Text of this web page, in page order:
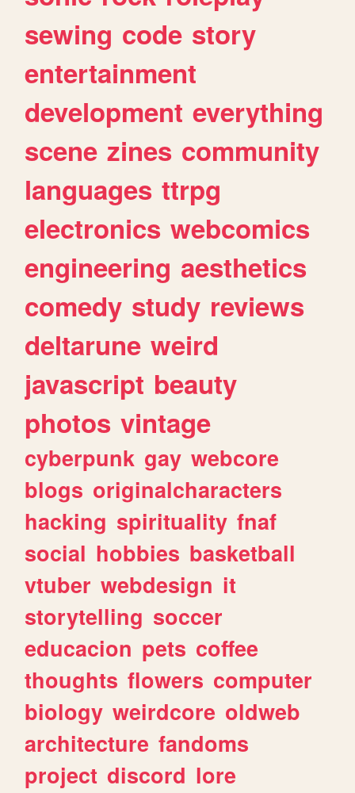
sewing code story
entertainment
development everything
scene zines community
languages ttrpg
electronics webcomics
engineering aesthetics
comedy study reviews
deltarune weird
javascript beauty
photos vintage
cyberpunk gay webcore
blogs originalcharacters
hacking spirituality fnaf
social hobbies basketball
vtuber webdesign it
storytelling soccer
educacion pets coffee
thoughts flowers computer
biology weirdcore oldweb
architecture fandoms
project discord lore